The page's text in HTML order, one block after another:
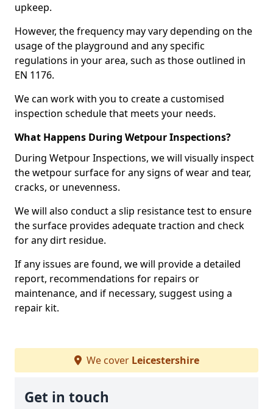
upkeep.
However, the frequency may vary depending on the
usage of the playground and any specific
regulations in your area, such as those outlined in
EN 1176.
We can work with you to create a customised
inspection schedule that meets your needs.
What Happens During Wetpour Inspections?
During Wetpour Inspections, we will visually inspect
the wetpour surface for any signs of wear and tear,
cracks, or unevenness.
We will also conduct a slip resistance test to ensure
the surface provides adequate traction and check
for any dirt residue.
If any issues are found, we will provide a detailed
report, recommendations for repairs or
maintenance, and if necessary, suggest using a
repair kit.
We cover Leicestershire
Get in touch